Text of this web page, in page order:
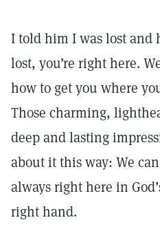
I told him I was lost and
lost, you’re right here.
how to get you where
Those charming,
deep and lasting
about it this way: We
always right here in
right hand.